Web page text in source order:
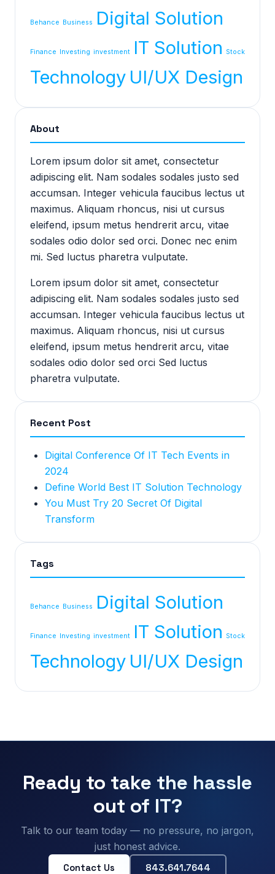
Behance Business Digital Solution
Finance Investing investment IT Solution Stock
Technology UI/UX Design
About
Lorem ipsum dolor sit amet, consectetur
adipiscing elit. Nam sodales sodales justo sed
accumsan. Integer vehicula faucibus lectus ut
maximus. Aliquam rhoncus, nisi ut cursus
eleifend, ipsum metus hendrerit arcu, vitae
sodales odio dolor sed orci. Donec nec enim
mi. Sed luctus pharetra vulputate.
Lorem ipsum dolor sit amet, consectetur
adipiscing elit. Nam sodales sodales justo sed
accumsan. Integer vehicula faucibus lectus ut
maximus. Aliquam rhoncus, nisi ut cursus
eleifend, ipsum metus hendrerit arcu, vitae
sodales odio dolor sed orci Sed luctus
pharetra vulputate.
Recent Post
Digital Conference Of IT Tech Events in
2024
Define World Best IT Solution Technology
You Must Try 20 Secret Of Digital
Transform
Tags
Behance Business Digital Solution
Finance Investing investment IT Solution Stock
Technology UI/UX Design
Ready to take the hassle
out of IT?
Talk to our team today — no pressure, no jargon,
just honest advice.
Contact Us 843.641.7644